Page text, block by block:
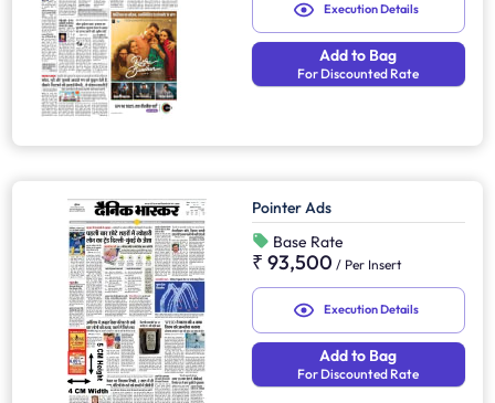
Execution Details
Add to Bag
For Discounted Rate
Pointer Ads
Base Rate
₹ 93,500 / Per Insert
Execution Details
Add to Bag
For Discounted Rate